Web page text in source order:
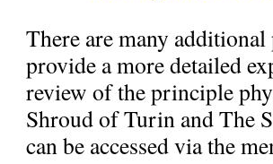
There are many
provide a more detailed
review of the principle
Shroud of Turin and The
can be accessed via the